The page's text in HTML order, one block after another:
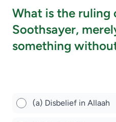
What is the ruling
Soothsayer,
something
(a) Disbelief in Allaah